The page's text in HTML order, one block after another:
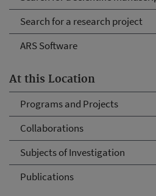
Search for a research project
ARS Software
At this Location
Programs and Projects
Collaborations
Subjects of Investigation
Publications